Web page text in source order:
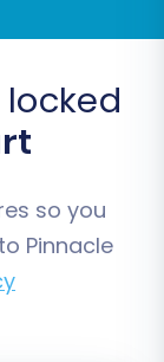
migrating
customer
to
like size
so you
Pinnacle